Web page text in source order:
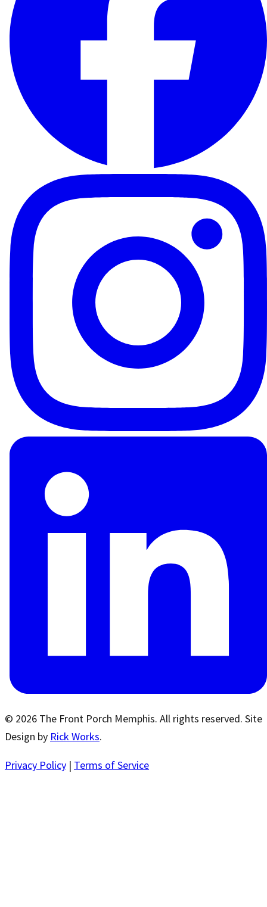
© 2026 The Front Porch Memphis. All rights reserved. Site
Design by Rick Works.
Privacy Policy | Terms of Service